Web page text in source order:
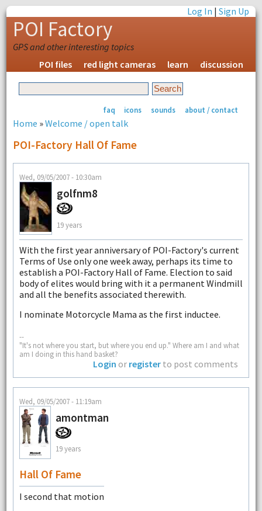
Log In |Sign Up
POI Factory
GPS and other interesting topics
POI files
red light cameras learn discussion
faq icons sounds about / contact
Home »Welcome / open talk
POI-Factory Hall Of Fame
Wed, 09/05/2007 - 10:30am
golfnm8
19 years
With the first year anniversary of POI-Factory's current
Terms of Use only one week away, perhaps its time to
establish a POI-Factory Hall of Fame. Election to said
body of elites would bring with it a permanent Windmill
and all the benefits associated therewith.
I nominate Motorcycle Mama as the first inductee.
--
"It's not where you start, but where you end up." Where am I and what
am I doing in this hand basket?
Login or register to post comments
Wed, 09/05/2007 - 11:19am
amontman
19 years
Hall Of Fame
I second that motion